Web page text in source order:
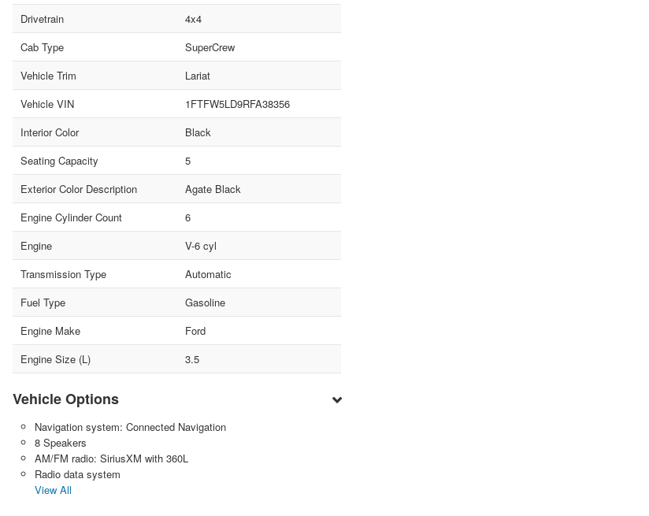
Drivetrain
4x4
Cab Type
SuperCrew
Vehicle Trim
Lariat
Vehicle VIN
1FTFW5LD9RFA38356
Interior Color
Black
Seating Capacity
5
Exterior Color Description
Agate Black
Engine Cylinder Count
6
Engine
V-6 cyl
Transmission Type
Automatic
Fuel Type
Gasoline
Engine Make
Ford
Engine Size (L)
3.5
Vehicle Options
Navigation system: Connected Navigation
8 Speakers
AM/FM radio: SiriusXM with 360L
Radio data system
View All